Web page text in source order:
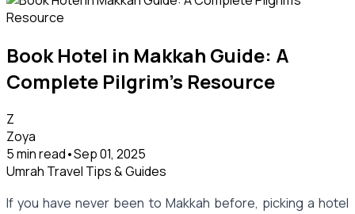
Book Hotel in Makkah Guide: A
Complete Pilgrim’s Resource
Z
Zoya
5 min read•Sep 01, 2025
Umrah Travel Tips & Guides
If you have never been to Makkah before, picking a hotel